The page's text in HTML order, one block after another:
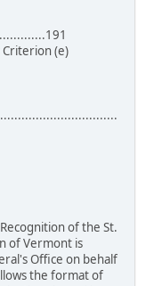
Criterion (e)
of the St.
of Vermont is
Office on behalf
the format of